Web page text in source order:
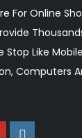
For Online
Stop Like
Computers